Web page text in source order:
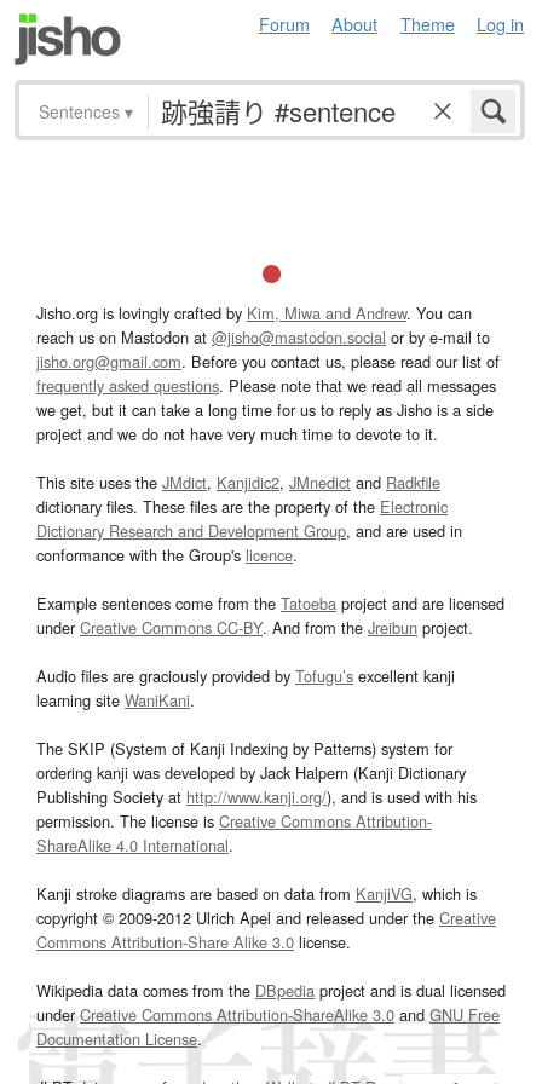
Forum About Theme Log in
Sentences ▾
Jisho.org is lovingly crafted by Kim, Miwa and Andrew. You can
reach us on Mastodon at @jisho@mastodon.social or by e-mail to
jisho.org@gmail.com. Before you contact us, please read our list of
frequently asked questions. Please note that we read all messages
we get, but it can take a long time for us to reply as Jisho is a side
project and we do not have very much time to devote to it.
This site uses the JMdict, Kanjidic2, JMnedict and Radkfile
dictionary files. These files are the property of the Electronic
Dictionary Research and Development Group, and are used in
conformance with the Group's licence.
Example sentences come from the Tatoeba project and are licensed
underCreative Commons CC-BY. And from the Jreibun project.
Audio files are graciously provided by Tofugu’s excellent kanji
learning site WaniKani.
The SKIP (System of Kanji Indexing by Patterns) system for
ordering kanji was developed by Jack Halpern (Kanji Dictionary
Publishing Society at http://www.kanji.org/), and is used with his
permission. The license is Creative Commons Attribution-
ShareAlike 4.0 International.
Kanji stroke diagrams are based on data from KanjiVG, which is
copyright © 2009-2012 Ulrich Apel and released under the Creative
Commons Attribution-Share Alike 3.0 license.
Wikipedia data comes from the DBpedia project and is dual licensed
underCreative Commons Attribution-ShareAlike 3.0and GNU Free
Documentation License.